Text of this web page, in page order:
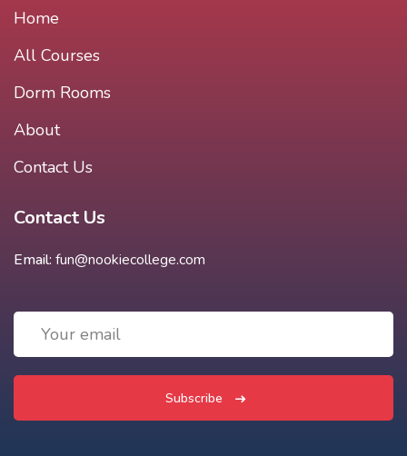
Home
All Courses
Dorm Rooms
About
Contact Us
Contact Us
Email: fun@nookiecollege.com
Subscribe